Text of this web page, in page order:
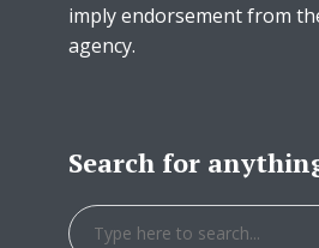
imply endorsement from
agency.
Search for